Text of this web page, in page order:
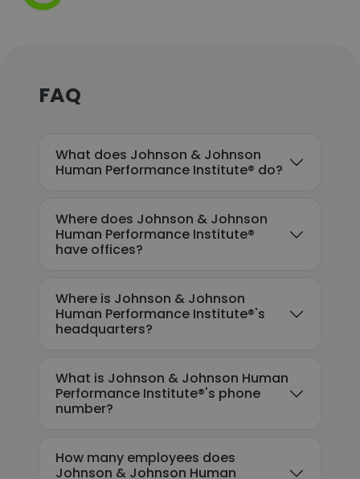
FAQ
What does Johnson & Johnson
Human Performance Institute® do?
Where does Johnson & Johnson
Human Performance Institute®
have offices?
Where is Johnson & Johnson
Human Performance Institute®'s
headquarters?
What is Johnson & Johnson Human
Performance Institute®'s phone
number?
How many employees does
Johnson & Johnson Human